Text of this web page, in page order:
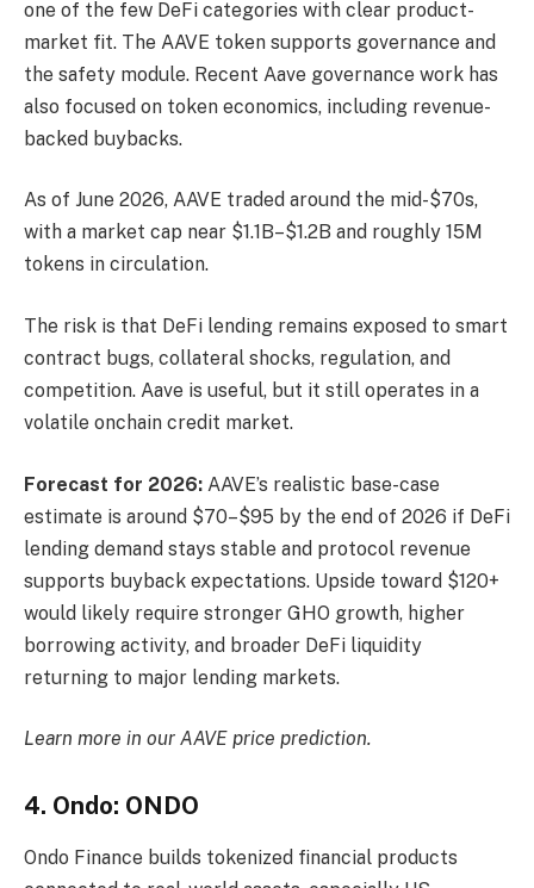
one of the few DeFi categories with clear product-
market fit. The AAVE token supports governance and
the safety module. Recent Aave governance work has
also focused on token economics, including revenue-
backed buybacks.
As of June 2026, AAVE traded around the mid-$70s,
with a market cap near $1.1B–$1.2B and roughly 15M
tokens in circulation.
The risk is that DeFi lending remains exposed to smart
contract bugs, collateral shocks, regulation, and
competition. Aave is useful, but it still operates in a
volatile onchain credit market.
Forecast for 2026: AAVE’s realistic base-case
estimate is around $70–$95 by the end of 2026 if DeFi
lending demand stays stable and protocol revenue
supports buyback expectations. Upside toward $120+
would likely require stronger GHO growth, higher
borrowing activity, and broader DeFi liquidity
returning to major lending markets.
Learn more in our AAVE price prediction.
4. Ondo: ONDO
Ondo Finance builds tokenized financial products